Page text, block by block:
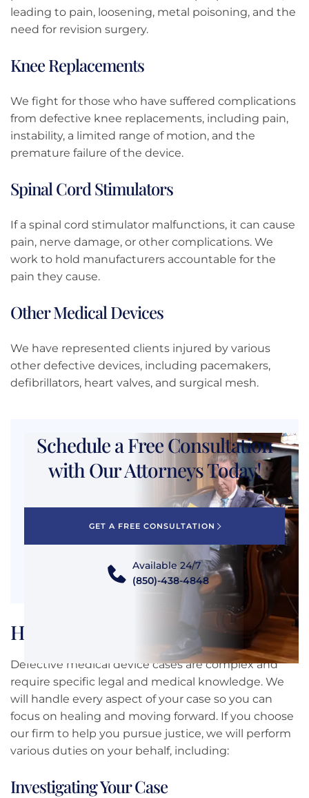
leading to pain, loosening, metal poisoning, and the
need for revision surgery.
Knee Replacements
We fight for those who have suffered complications
from defective knee replacements, including pain,
instability, a limited range of motion, and the
premature failure of the device.
Spinal Cord Stimulators
If a spinal cord stimulator malfunctions, it can cause
pain, nerve damage, or other complications. We
work to hold manufacturers accountable for the
pain they cause.
Other Medical Devices
We have represented clients injured by various
other defective devices, including pacemakers,
defibrillators, heart valves, and surgical mesh.
Schedule a Free Consultation
with Our Attorneys Today!
GET A FREE CONSULTATION
Available 24/7
(850)-438-4848
How We Can Help You Get Justice
Defective medical device cases are complex and
require specific legal and medical knowledge. We
will handle every aspect of your case so you can
focus on healing and moving forward. If you choose
our firm to help you pursue justice, we will perform
various duties on your behalf, including:
Investigating Your Case